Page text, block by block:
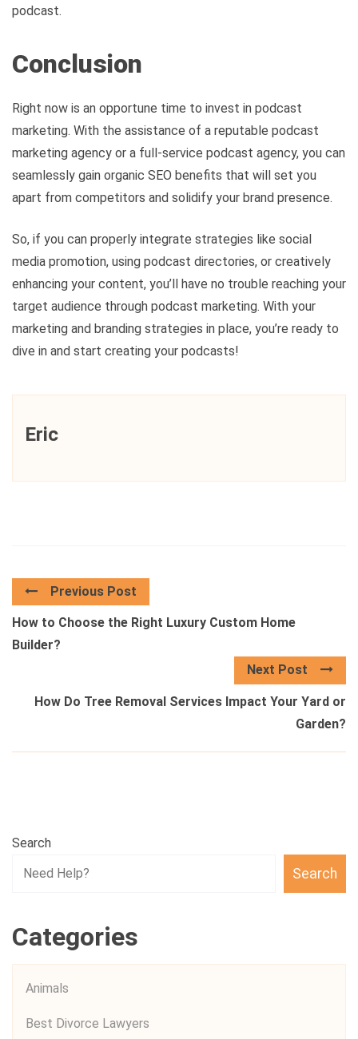
podcast.
Conclusion
Right now is an opportune time to invest in podcast
marketing. With the assistance of a reputable podcast
marketing agency or a full-service podcast agency, you can
seamlessly gain organic SEO benefits that will set you
apart from competitors and solidify your brand presence.
So, if you can properly integrate strategies like social
media promotion, using podcast directories, or creatively
enhancing your content, you’ll have no trouble reaching your
target audience through podcast marketing. With your
marketing and branding strategies in place, you’re ready to
dive in and start creating your podcasts!
Eric
Previous Post
How to Choose the Right Luxury Custom Home
Builder?
Next Post
How Do Tree Removal Services Impact Your Yard or
Garden?
Search
Search
Categories
Animals
Best Divorce Lawyers